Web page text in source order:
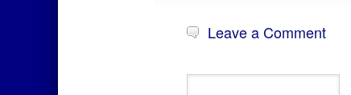
Leave a Comment